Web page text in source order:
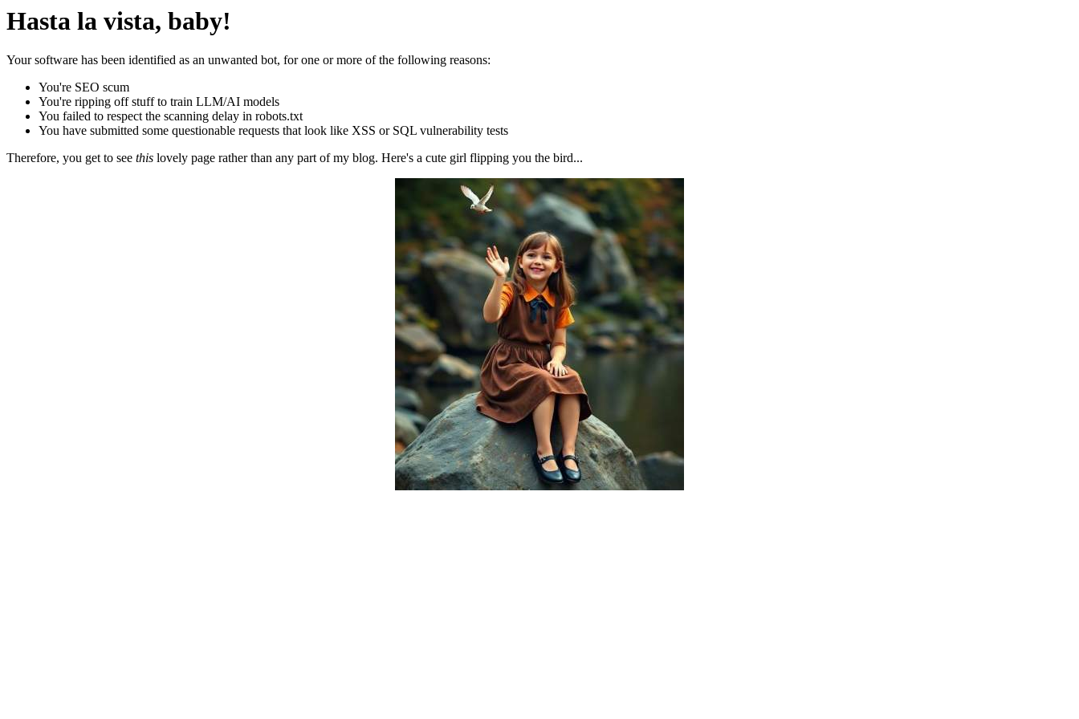
Hasta la vista, baby!
Your software has been identified as an unwanted bot, for one or more of the following reasons:
You're SEO scum
You're ripping off stuff to train LLM/AI models
You failed to respect the scanning delay in robots.txt
You have submitted some questionable requests that look like XSS or SQL vulnerability tests
Therefore, you get to see this lovely page rather than any part of my blog. Here's a cute girl flipping you the bird...